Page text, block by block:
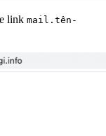
link mail.tên-